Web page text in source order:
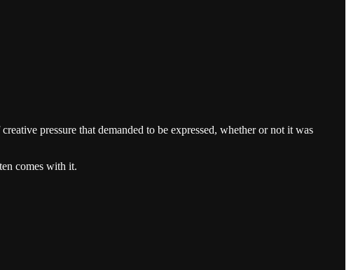
pressure that demanded to be expressed, whether or not it was
comes with it.